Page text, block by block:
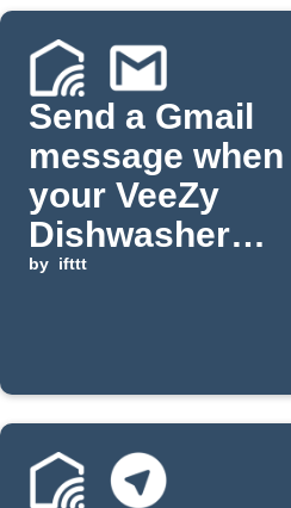
Send a Gmail
message when
your VeeZy
Dishwasher
door opens
by ifttt